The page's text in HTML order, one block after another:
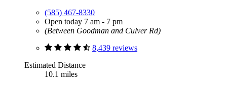
(585) 467-8330
Open today 7 am - 7 pm
(Between Goodman and Culver Rd)
8,439 reviews
Estimated Distance
10.1 miles